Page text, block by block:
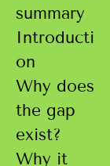
summary
Introducti
on
Why does
the gap
exist?
Why it